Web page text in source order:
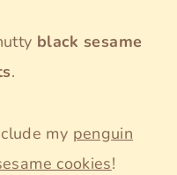
black sesame
.
my penguin
cookies!